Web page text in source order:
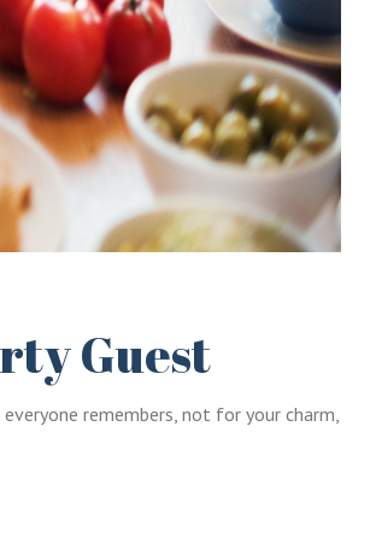
Guest
remembers, not for your charm,
here.
account in just a few steps.
password?